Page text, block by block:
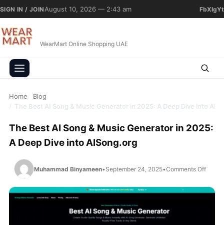
Skip to contentAugust 10, 2026 — 2:43 am FbXIgYt
SIGN IN / JOIN
WearMart Online Shopping UAE
Home
Blog
The Best AI Song & Music Generator in 2025: A Deep Dive into
The Best AI Song & Music Generator in 2025:
A Deep Dive into AISong.org
Muhammad Binyameen•September 24, 2025•Comments Offon